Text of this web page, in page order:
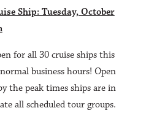
Ship: Tuesday, October
for all 30 cruise ships this
business hours! Open
the peak times ships are in
all scheduled tour groups.